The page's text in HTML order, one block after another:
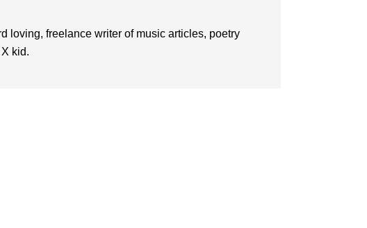
loving, freelance writer of music articles, poetry
kid.